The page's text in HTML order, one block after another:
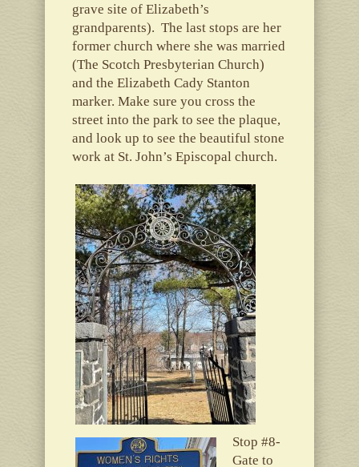
grave site of Elizabeth’s
grandparents). The last stops are her
former church where she was married
(The Scotch Presbyterian Church)
and the Elizabeth Cady Stanton
marker. Make sure you cross the
street into the park to see the plaque,
and look up to see the beautiful stone
work at St. John’s Episcopal church.
Stop #8-
Gate to